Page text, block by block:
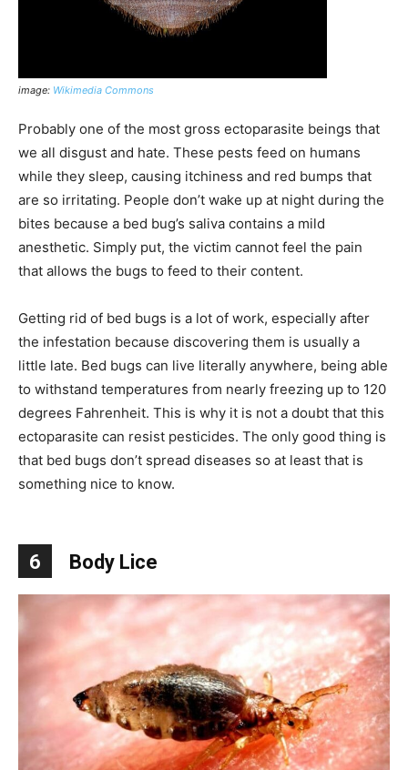
image: Wikimedia Commons
Probably one of the most gross ectoparasite beings that
we all disgust and hate. These pests feed on humans
while they sleep, causing itchiness and red bumps that
are so irritating. People don’t wake up at night during the
bites because a bed bug’s saliva contains a mild
anesthetic. Simply put, the victim cannot feel the pain
that allows the bugs to feed to their content.
Getting rid of bed bugs is a lot of work, especially after
the infestation because discovering them is usually a
little late. Bed bugs can live literally anywhere, being able
to withstand temperatures from nearly freezing up to 120
degrees Fahrenheit. This is why it is not a doubt that this
ectoparasite can resist pesticides. The only good thing is
that bed bugs don’t spread diseases so at least that is
something nice to know.
6 Body Lice